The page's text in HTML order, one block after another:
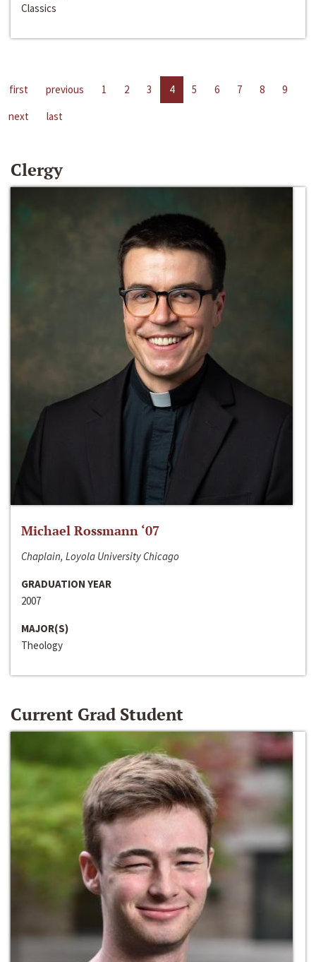
Classics
first previous 1 2 3 4 5 6 7 8
9
next
last
Clergy
Michael Rossmann ‘07
Chaplain, Loyola University Chicago
GRADUATION YEAR
2007
MAJOR(S)
Theology
Current Grad Student